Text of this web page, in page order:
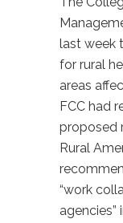
last week
for rural
areas
FCC had
proposed
Rural
“work